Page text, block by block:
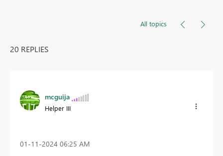
All topics
20 REPLIES
mcguija
Helper III
‎01-11-2024 06:25 AM